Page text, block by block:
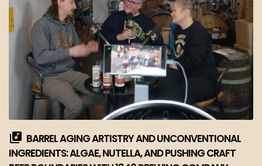
BARREL AGING ARTISTRY AND UNCONVENTIONAL
INGREDIENTS: ALGAE, NUTELLA, AND PUSHING CRAFT